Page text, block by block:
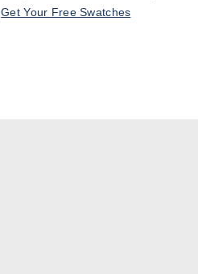
Get Your Free Swatches